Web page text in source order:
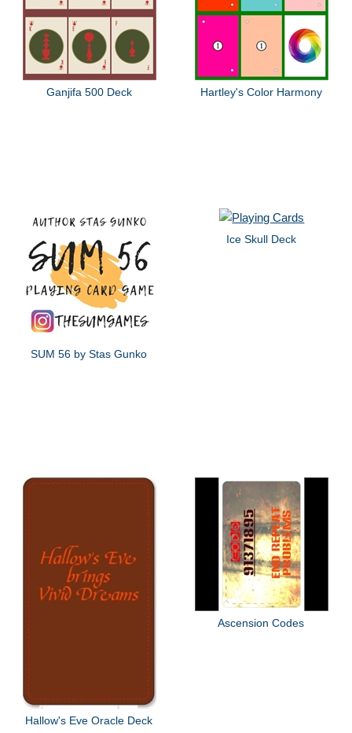
Ganjifa 500 Deck Hartley's Color Harmony
SUM 56 by Stas Gunko
Ice Skull Deck
Hallow's Eve Oracle Deck
Ascension Codes